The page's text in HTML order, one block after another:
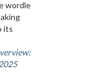
wordle
its